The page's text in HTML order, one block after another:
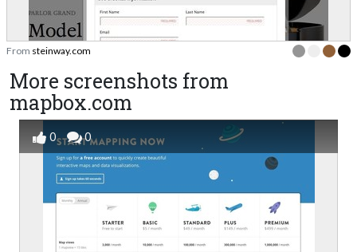
From steinway.com
More screenshots from
mapbox.com
0 0